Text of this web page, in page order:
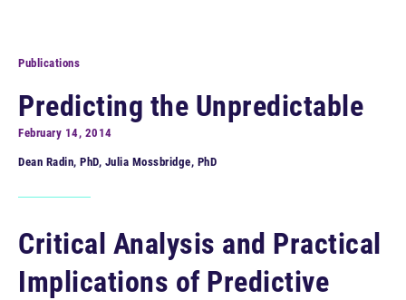
Publications
Predicting the Unpredictable
February 14, 2014
Dean Radin, PhD, Julia Mossbridge, PhD
Critical Analysis and Practical
Implications of Predictive